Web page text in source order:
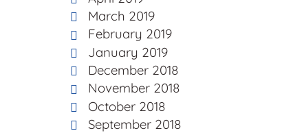
March 2019
February 2019
January 2019
December 2018
November 2018
October 2018
September 2018